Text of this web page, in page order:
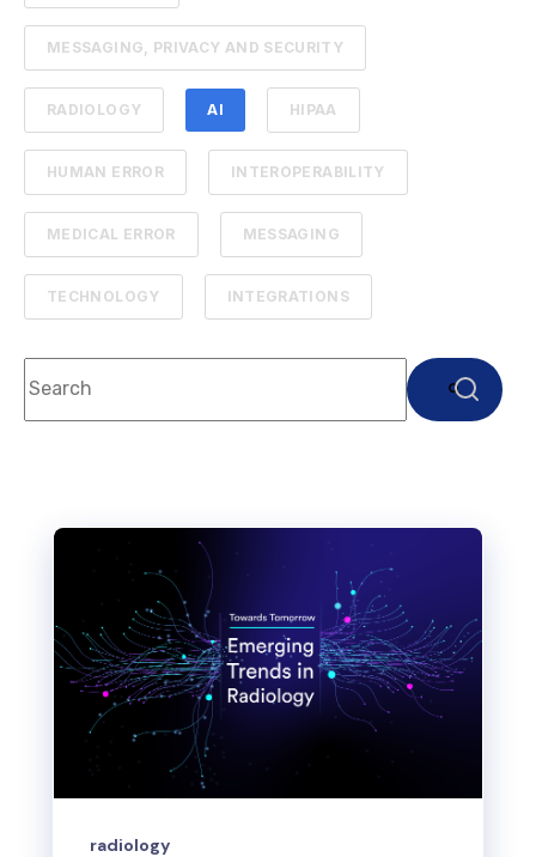
MESSAGING, PRIVACY AND SECURITY
RADIOLOGY AI HIPAA
HUMAN ERROR INTEROPERABILITY
MEDICAL ERROR MESSAGING
TECHNOLOGY INTEGRATIONS
This is a search field with an auto-suggest feature
radiology